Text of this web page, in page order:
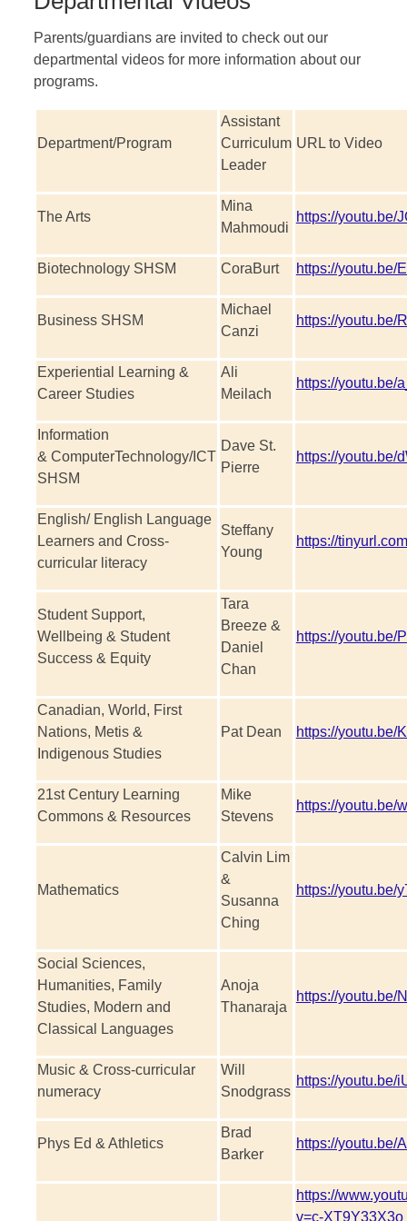
Parents/guardians are invited to check out our
departmental videos for more information about our
programs.
Department/Program
Assistant
Curriculum
Leader
URL to Video
The Arts
Mina
Mahmoudi
https://youtu.be/
Biotechnology SHSM CoraBurt https://youtu.be/
Business SHSM
Michael
Canzi
https://youtu.be/
Experiential Learning &
Career Studies
Ali
Meilach
https://youtu.be/
Information
& ComputerTechnology/ICT
SHSM
Dave St.
Pierre
https://youtu.be/
English/ English Language
Learners and Cross-
curricular literacy
Steffany
Young
https://
Student Support,
Wellbeing & Student
Success & Equity
Tara
Breeze &
Daniel
Chan
https://youtu.be/
Canadian, World, First
Nations, Metis &
Indigenous Studies
Pat Dean https://youtu.be/
21st Century Learning
Commons & Resources
Mike
Stevens
https://youtu.be/
Mathematics
Calvin Lim
&
Susanna
Ching
https://youtu.be/
Social Sciences,
Humanities, Family
Studies, Modern and
Classical Languages
Anoja
Thanaraja
https://youtu.be/
Music & Cross-curricular
numeracy
Will
Snodgrass
https://youtu.be/
Phys Ed & Athletics
Brad
Barker
https://youtu.be/
https://
v=c-XT9Y33X3o